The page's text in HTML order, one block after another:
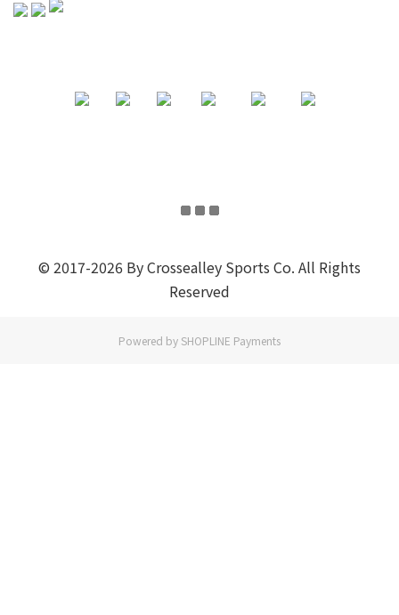
© 2017-2026 By Crossealley Sports Co. All Rights
Reserved
Powered by SHOPLINE Payments